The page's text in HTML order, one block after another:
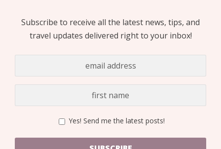
Subscribe to receive all the latest news, tips, and
travel updates delivered right to your inbox!
Yes! Send me the latest posts!